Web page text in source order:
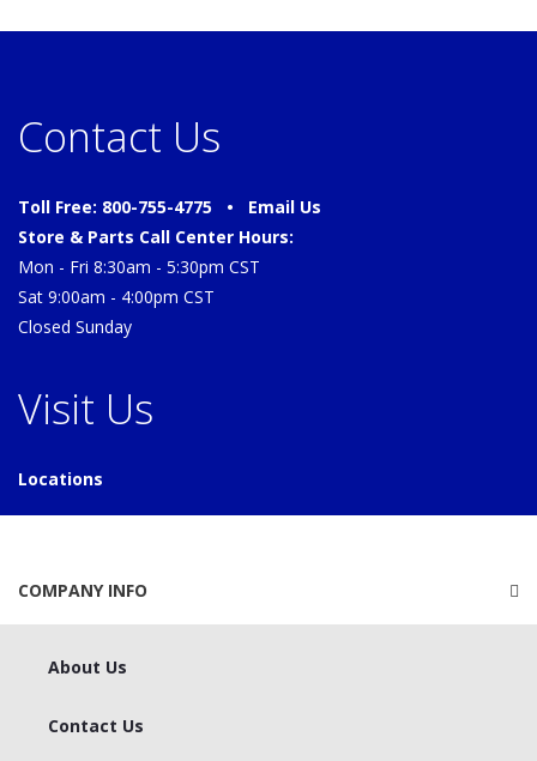
Contact Us
Toll Free: 800-755-4775 • Email Us
Store & Parts Call Center Hours:
Mon - Fri 8:30am - 5:30pm CST
Sat 9:00am - 4:00pm CST
Closed Sunday
Visit Us
Locations
COMPANY INFO
About Us
Contact Us